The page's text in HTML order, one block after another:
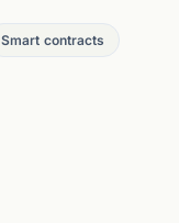
Smart contracts